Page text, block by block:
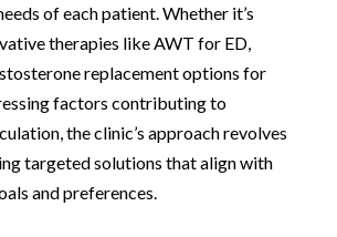
of each patient. Whether it’s
therapies like AWT for ED,
replacement options for
factors contributing to
the clinic’s approach revolves
targeted solutions that align with
and preferences.